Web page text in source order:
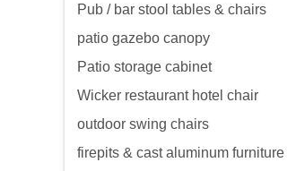
Pub / bar stool tables & chairs
patio gazebo canopy
Patio storage cabinet
Wicker restaurant hotel chair
outdoor swing chairs
firepits & cast aluminum furniture